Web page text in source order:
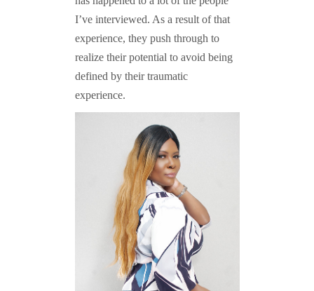
I’ve interviewed. As a result of that
experience, they push through to
realize their potential to avoid being
defined by their traumatic
experience.